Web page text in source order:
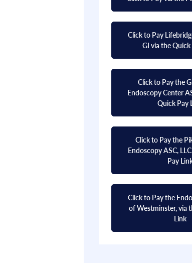
Click to Pay
GI via the
Click to Pay the
Endoscopy Center
Quick Pay
Click to Pay the
Endoscopy ASC,
Pay
Click to Pay the
of Westminster, via
Link